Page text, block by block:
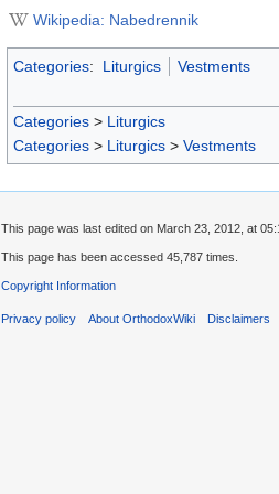
Wikipedia: Nabedrennik
Categories: Liturgics Vestments
Categories > Liturgics
Categories > Liturgics > Vestments
This page was last edited on March 23, 2012, at
This page has been accessed 45,787 times.
Copyright Information
Privacy policy About OrthodoxWiki Disclaimers